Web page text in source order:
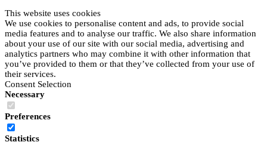
This website uses cookies
We use cookies to personalise content and ads, to provide social
media features and to analyse our traffic. We also share information
about your use of our site with our social media, advertising and
analytics partners who may combine it with other information that
you’ve provided to them or that they’ve collected from your use of
their services.
Consent Selection
Necessary
Preferences
Statistics